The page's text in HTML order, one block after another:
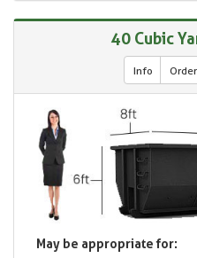
40 Cubic
Info Order
May be appropriate for: